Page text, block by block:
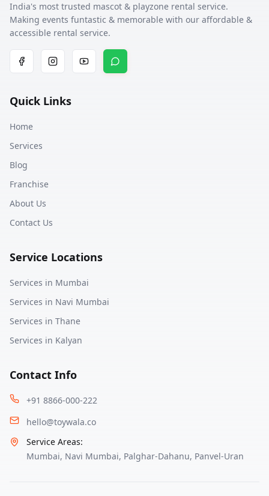
India's most trusted mascot & playzone rental service.
Making events funtastic & memorable with our affordable &
accessible rental service.
Quick Links
Home
Services
Blog
Franchise
About Us
Contact Us
Service Locations
Services in Mumbai
Services in Navi Mumbai
Services in Thane
Services in Kalyan
Contact Info
+91 8866-000-222
hello@toywala.co
Service Areas:
Mumbai, Navi Mumbai, Palghar-Dahanu, Panvel-Uran